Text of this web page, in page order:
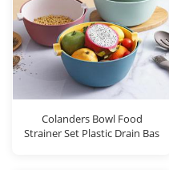
Colanders Bowl Food
Strainer Set Plastic Drain Bas